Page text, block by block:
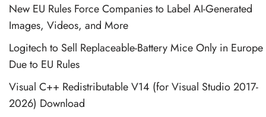
New EU Rules Force Companies to Label AI-Generated
Images, Videos, and More
Logitech to Sell Replaceable-Battery Mice Only in Europe
Due to EU Rules
Visual C++ Redistributable V14 (for Visual Studio 2017-
2026) Download